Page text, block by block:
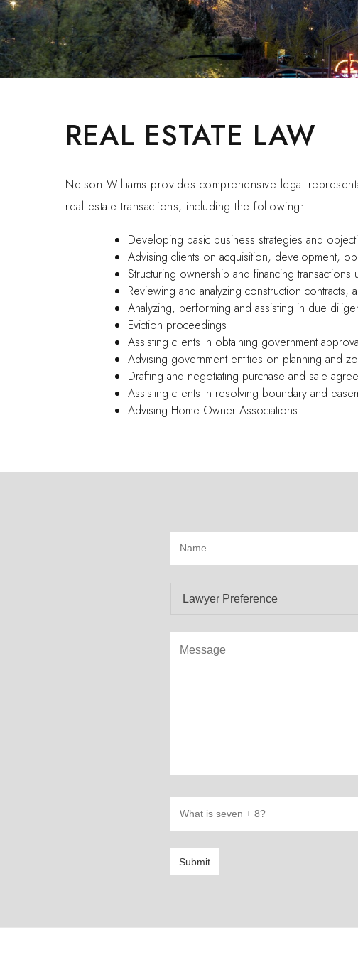
REAL ESTATE LAW
Nelson Williams provides comprehensive legal
real estate transactions, including the following:
Developing basic business strategies and
Advising clients on acquisition, development,
Structuring ownership and financing
Reviewing and analyzing construction
Analyzing, performing and assisting in due
Eviction proceedings
Assisting clients in obtaining government
Advising government entities on planning and
Drafting and negotiating purchase and sale
Assisting clients in resolving boundary and
Advising Home Owner Associations